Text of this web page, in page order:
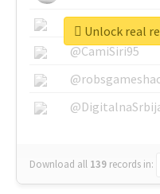
@SkateChart
@CamiSiri95
Download all 139 records in:
Unlock real